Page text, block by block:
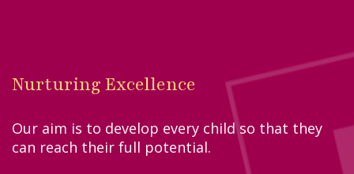
Nurturing Excellence
Our aim is to develop every child so that they
can reach their full potential.